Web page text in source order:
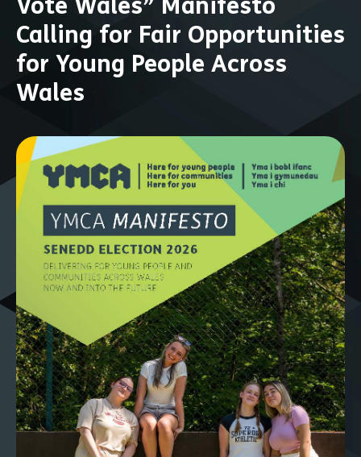
Calling for Fair Opportunities
for Young People Across
Wales